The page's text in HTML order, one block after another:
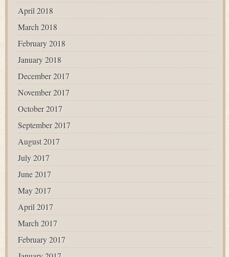
April 2018
March 2018
February 2018
January 2018
December 2017
November 2017
October 2017
September 2017
August 2017
July 2017
June 2017
May 2017
April 2017
March 2017
February 2017